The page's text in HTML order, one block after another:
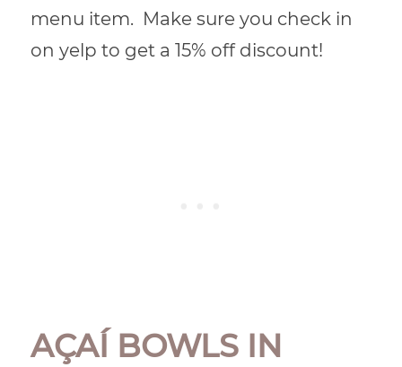
menu item. Make sure you check in
on yelp to get a 15% off discount!
AÇAÍ BOWLS IN